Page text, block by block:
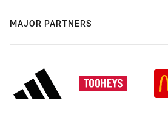
MAJOR PARTNERS